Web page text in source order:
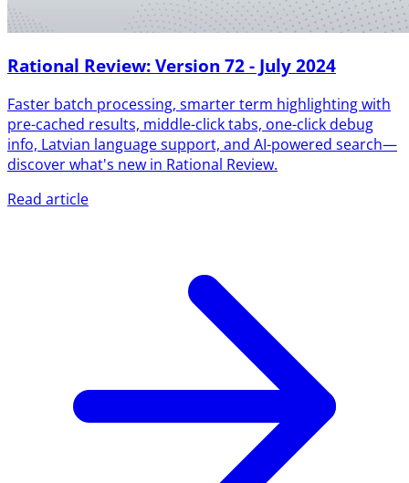
Rational Review: Version 72 - July 2024
Faster batch processing, smarter term highlighting with
pre-cached results, middle-click tabs, one-click debug
info, Latvian language support, and AI-powered search—
discover what's new in Rational Review.
Read article